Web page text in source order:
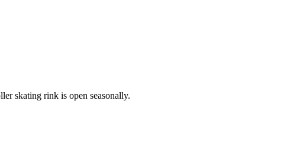
skating rink is open seasonally.